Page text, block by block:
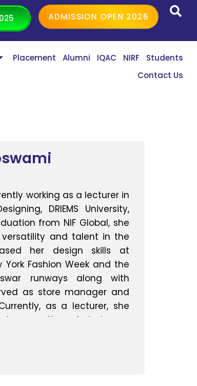
ADMISSION OPEN 2026
Placement Alumni IQAC NIRF
Students
Contact Us
working as a lecturer in
DRIEMS University,
from NIF Global, she
and talent in the
her design skills at
Fashion Week and the
runways along with
as store manager and
as a lecturer, she
generation of designers,